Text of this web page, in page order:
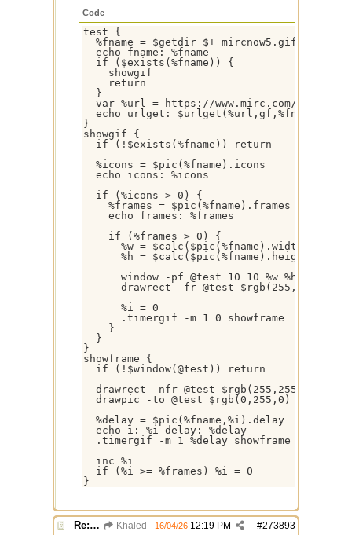
Code
test {
  %fname = $getdir $+ mircnow5.gif
  echo fname: %fname
  if ($exists(%fname)) {
    showgif
    return
  }
var %url = https://www.mirc.com/images/
echo urlget:
}
showgif {
  if (!$exists(%fname)) return
  %icons = $pic(%fname).icons
  echo icons: %icons
  if (%icons > 0) {
    %frames = $pic(%fname).frames
    echo frames: %frames
    if (%frames > 0) {
      %w = $calc($pic(%fname).width + 20)
      %h = $calc($pic(%fname).height + 20)
      window -pf @test 10 10 %w %h
drawrect -fr @test $rgb(255,255,255)
      %i = 0
      .timergif -m 1 0 showframe
    }
  }
}
showframe {
  if (!$window(@test)) return
drawrect -nfr @test $rgb(255,255,255) 1
drawpic -to @test $rgb(0,255,0) 10 10 %i
  %delay = $pic(%fname,%i).delay
  echo i: %i delay: %delay
  .timergif -m 1 %delay showframe
  inc %i
  if (%i >= %frames) %i = 0
Re: GIF images not being recognized. Khaled #273893
16/04/26 12:19 PM